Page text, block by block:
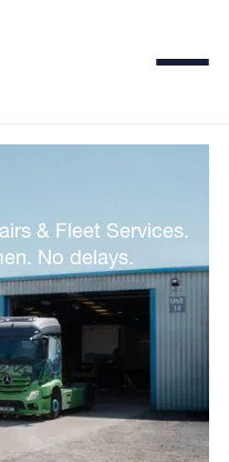
& Fleet Services.
No delays.